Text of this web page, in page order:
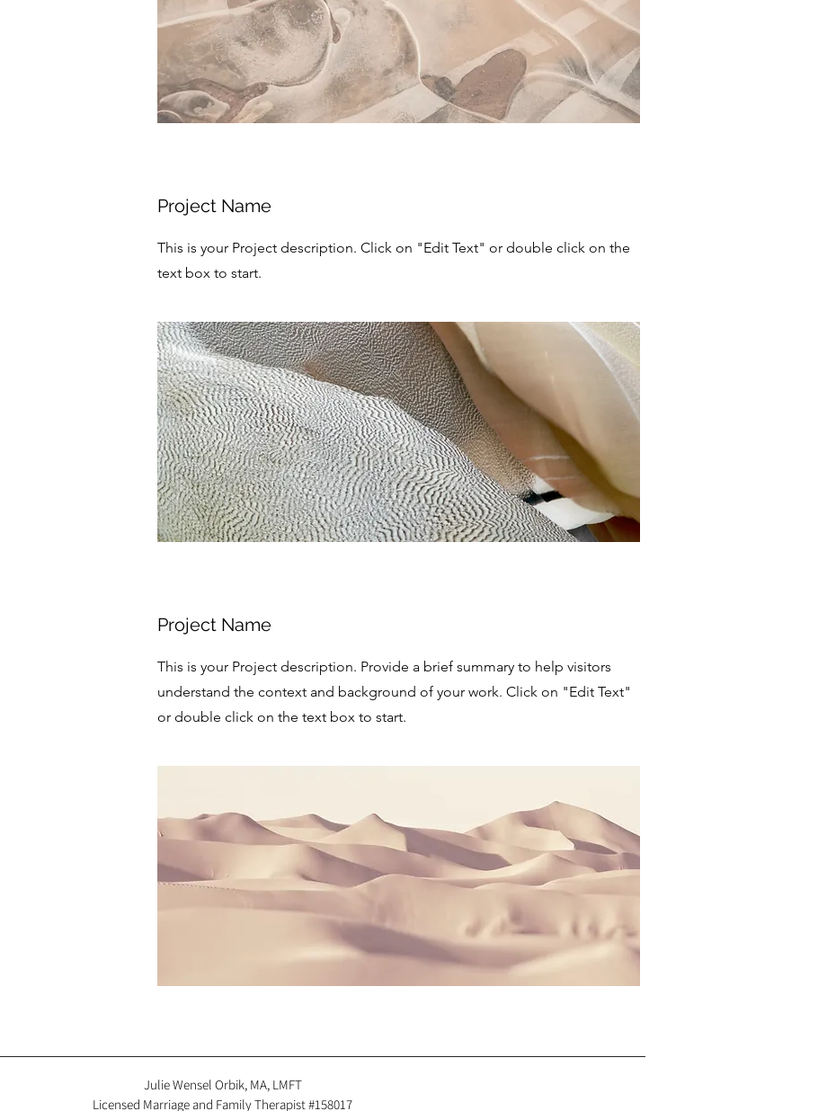
Project Name
This is your Project description. Click on "Edit Text" or double click on the
text box to start.
Project Name
This is your Project description. Provide a brief summary to help visitors
understand the context and background of your work. Click on "Edit Text"
or double click on the text box to start.
Julie Wensel Orbik, MA, LMFT
Licensed Marriage and Family Therapist #158017